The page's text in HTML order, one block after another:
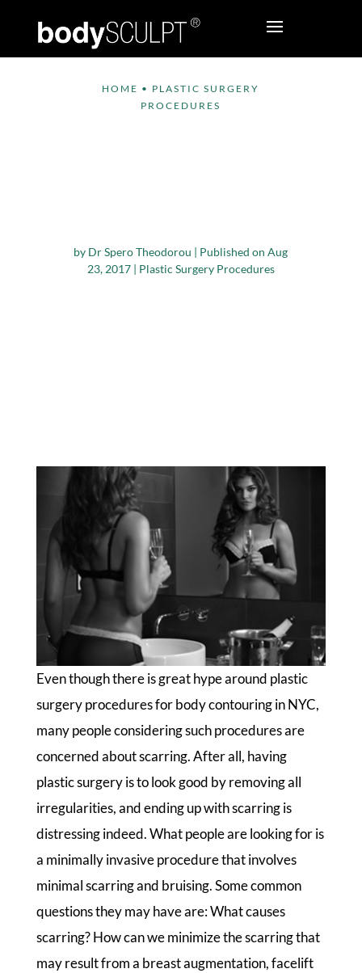
HOME • PLASTIC SURGERY
PROCEDURES
by Dr Spero Theodorou | Published on Aug
23, 2017| Plastic Surgery Procedures
Even though there is great hype around plastic
surgery procedures for body contouring in NYC,
many people considering such procedures are
concerned about scarring. After all, having
plastic surgery is to look good by removing all
irregularities, and ending up with scarring is
distressing indeed. What people are looking for is
a minimally invasive procedure that involves
minimal scarring and bruising. Some common
questions they may have are: What causes
scarring? How can we minimize the scarring that
may result from a breast augmentation, facelift